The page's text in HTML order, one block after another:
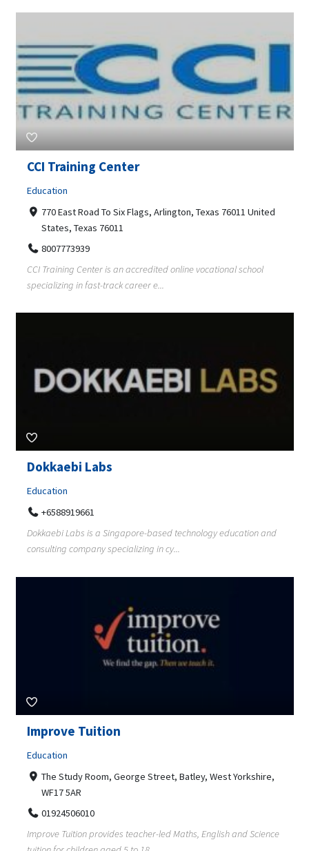
CCI Training Center
Education
770 East Road To Six Flags, Arlington, Texas 76011 United
States, Texas 76011
8007773939
CCI Training Center is an accredited online vocational school
specializing in fast-track career e...
Dokkaebi Labs
Education
+6588919661
Dokkaebi Labs is a Singapore-based technology education and
consulting company specializing in cy...
Improve Tuition
Education
The Study Room, George Street, Batley, West Yorkshire,
WF17 5AR
01924506010
Improve Tuition provides teacher-led Maths, English and Science